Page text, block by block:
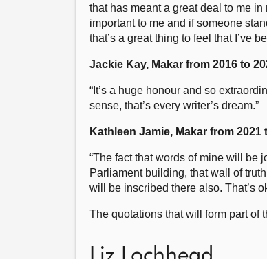
that has meant a great deal to me
important to me and if someone
that’s a great thing to feel that I’ve
Jackie Kay, Makar from 2016 to
“It’s a huge honour and so
sense, that’s every writer’s dream.”
Kathleen Jamie, Makar from 2021
“The fact that words of mine will be
Parliament building, that wall of
will be inscribed there also. That’s
The quotations that will form part of